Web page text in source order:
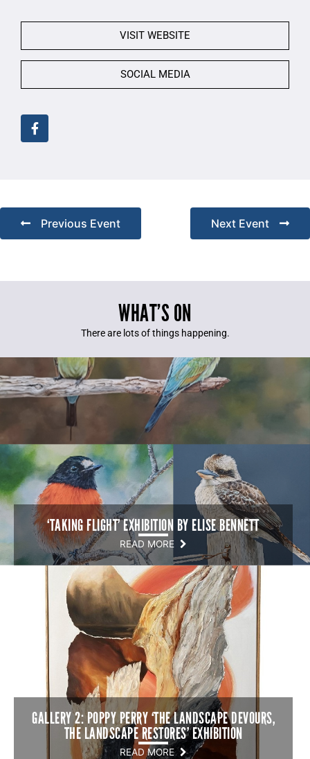
VISIT WEBSITE
SOCIAL MEDIA
Previous Event Next Event
WHAT’S ON
There are lots of things happening.
‘TAKING FLIGHT’ EXHIBITION BY ELISE BENNETT
READ MORE
GALLERY 2: POPPY PERRY ‘THE LANDSCAPE DEVOURS,
THE LANDSCAPE RESTORES’ EXHIBITION
READ MORE